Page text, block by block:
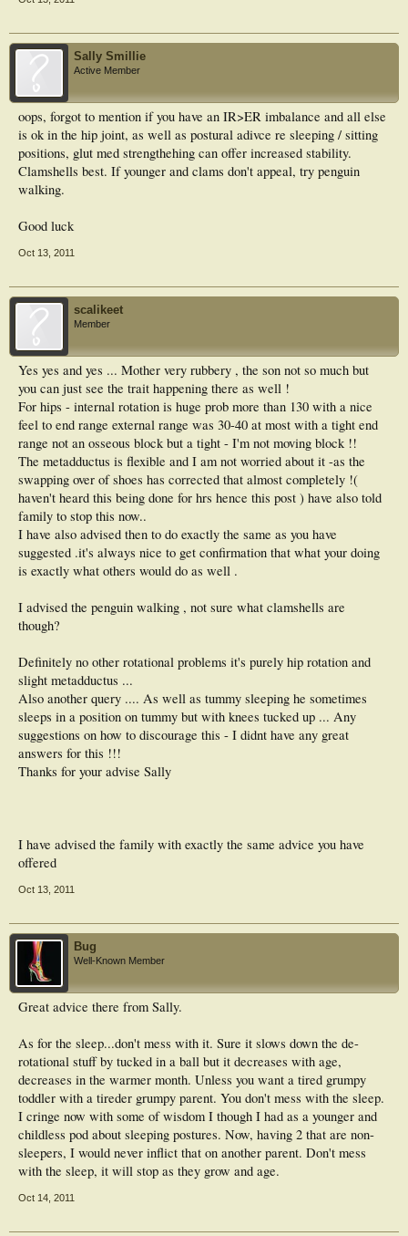
Sally Smillie
Active Member
oops, forgot to mention if you have an IR>ER imbalance and all else
is ok in the hip joint, as well as postural adivce re sleeping / sitting
positions, glut med strengthehing can offer increased stability.
Clamshells best. If younger and clams don't appeal, try penguin
walking.
Good luck
Oct 13, 2011
scalikeet
Member
Yes yes and yes ... Mother very rubbery , the son not so much but
you can just see the trait happening there as well !
For hips - internal rotation is huge prob more than 130 with a nice
feel to end range external range was 30-40 at most with a tight end
range not an osseous block but a tight - I'm not moving block !!
The metadductus is flexible and I am not worried about it -as the
swapping over of shoes has corrected that almost completely !(
haven't heard this being done for hrs hence this post ) have also told
family to stop this now..
I have also advised then to do exactly the same as you have
suggested .it's always nice to get confirmation that what your doing
is exactly what others would do as well .
I advised the penguin walking , not sure what clamshells are
though?
Definitely no other rotational problems it's purely hip rotation and
slight metadductus ...
Also another query .... As well as tummy sleeping he sometimes
sleeps in a position on tummy but with knees tucked up ... Any
suggestions on how to discourage this - I didnt have any great
answers for this !!!
Thanks for your advise Sally
I have advised the family with exactly the same advice you have
offered
Oct 13, 2011
Bug
Well-Known Member
Great advice there from Sally.
As for the sleep...don't mess with it. Sure it slows down the de-
rotational stuff by tucked in a ball but it decreases with age,
decreases in the warmer month. Unless you want a tired grumpy
toddler with a tireder grumpy parent. You don't mess with the sleep.
I cringe now with some of wisdom I though I had as a younger and
childless pod about sleeping postures. Now, having 2 that are non-
sleepers, I would never inflict that on another parent. Don't mess
with the sleep, it will stop as they grow and age.
Oct 14, 2011